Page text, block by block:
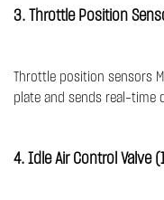
3. Throttle Position
Throttle position sensors
plate and sends real-time
4. Idle Air Control Valve